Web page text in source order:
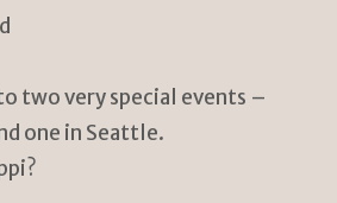
two very special events –
one in Seattle.